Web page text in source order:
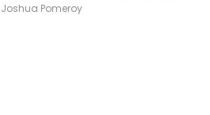
Joshua Pomeroy